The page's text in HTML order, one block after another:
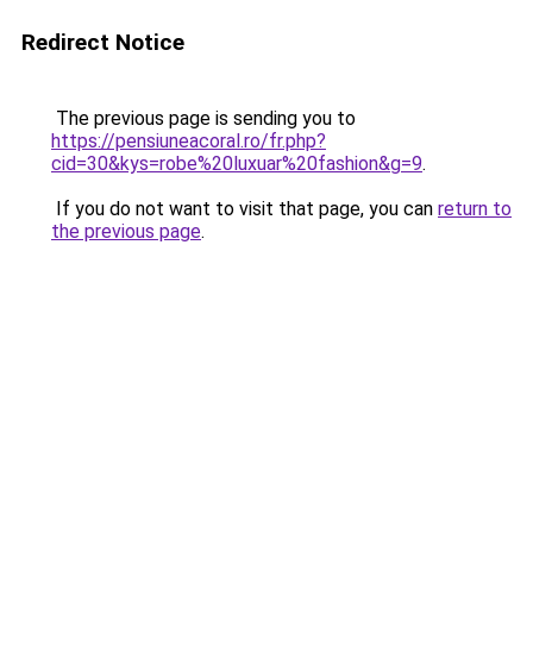
Redirect Notice
The previous page is sending you to
https://pensiuneacoral.ro/fr.php?
cid=30&kys=robe%20luxuar%20fashion&g=9.
If you do not want to visit that page, you can return to
the previous page.